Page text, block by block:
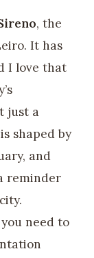
, the
It has
I love that
just a
shaped by
and
reminder
need to